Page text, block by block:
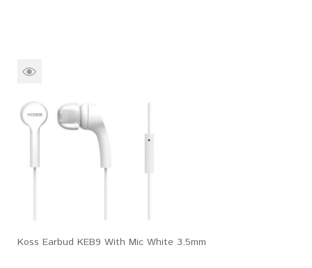
Koss Earbud KEB9 With Mic White 3.5mm